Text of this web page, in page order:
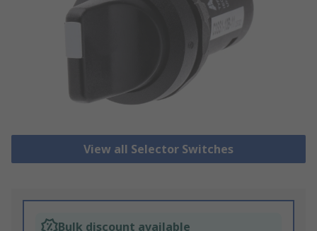
View all Selector Switches
Bulk discount available